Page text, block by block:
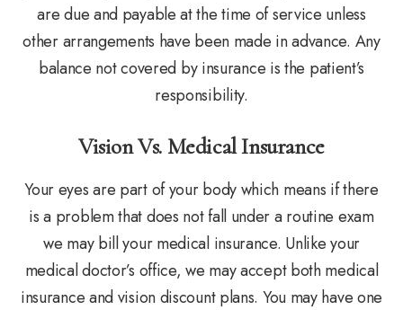
are due and payable at the time of service unless
other arrangements have been made in advance. Any
balance not covered by insurance is the patient’s
responsibility.
Vision Vs. Medical Insurance
Your eyes are part of your body which means if there
is a problem that does not fall under a routine exam
we may bill your medical insurance. Unlike your
medical doctor’s office, we may accept both medical
insurance and vision discount plans. You may have one